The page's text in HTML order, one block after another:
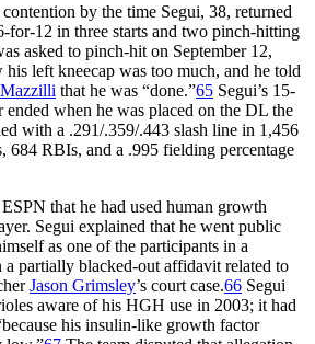
by the time Segui, 38, returned
for-12 in three starts and two pinch-hitting
asked to pinch-hit on September 12,
left kneecap was too much, and he told
that he was “done.”65 Segui’s 15-
ended when he was placed on the DL the
with a .291/.359/.443 slash line in 1,456
684 RBIs, and a .995 fielding percentage
that he had used human growth
Segui explained that he went public
as one of the participants in a
a partially blacked-out affidavit related to
Jason Grimsley’s court case.66 Segui
aware of his HGH use in 2003; it had
his insulin-like growth factor